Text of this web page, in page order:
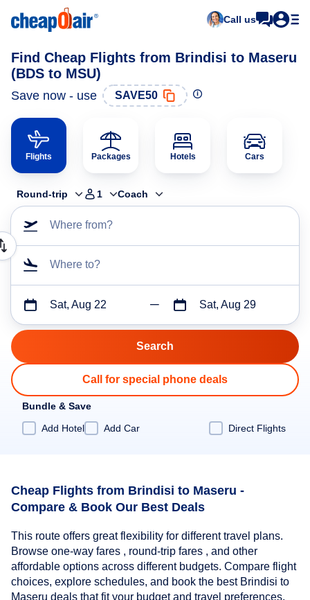
Call us
Find Cheap Flights from Brindisi to Maseru
(BDS to MSU)
Save now - use SAVE50
Flights Packages Hotels Cars
Round-trip 1 Coach
Where from?
Where to?
Sat, Aug 22 Sat, Aug 29
Call for special phone deals
Bundle & Save
Add Hotel
Add Car Direct Flights
Cheap Flights from Brindisi to Maseru -
Compare & Book Our Best Deals
This route offers great flexibility for different travel plans.
Browse one-way fares , round-trip fares , and other
affordable options across different budgets. Compare flight
choices, explore schedules, and book the best Brindisi to
Maseru deals that fit your budget and travel preferences.